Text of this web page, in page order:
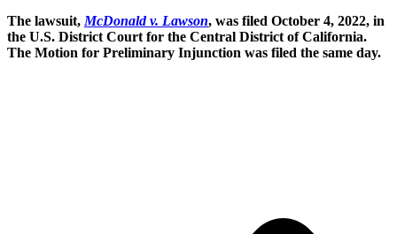
The lawsuit, McDonald v. Lawson, was filed October 4, 2022, in
the U.S. District Court for the Central District of California.
The Motion for Preliminary Injunction was filed the same day.